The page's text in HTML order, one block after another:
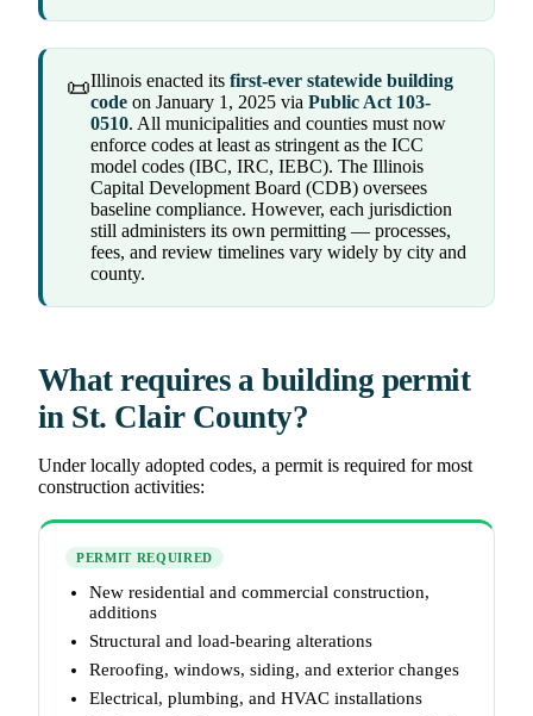
📜Illinois enacted its first-ever statewide building
code on January 1, 2025 via Public Act 103-
0510. All municipalities and counties must now
enforce codes at least as stringent as the ICC
model codes (IBC, IRC, IEBC). The Illinois
Capital Development Board (CDB) oversees
baseline compliance. However, each jurisdiction
still administers its own permitting — processes,
fees, and review timelines vary widely by city and
county.
What requires a building permit
in St. Clair County?
Under locally adopted codes, a permit is required for most
construction activities:
PERMIT REQUIRED
New residential and commercial construction,
additions
Structural and load-bearing alterations
Reroofing, windows, siding, and exterior changes
Electrical, plumbing, and HVAC installations